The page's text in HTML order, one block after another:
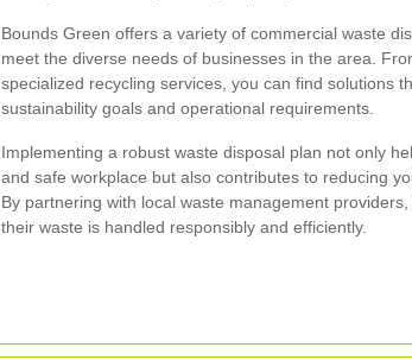
Bounds Green offers a variety of commercial waste
meet the diverse needs of businesses in the area.
specialized recycling services, you can find solutions
sustainability goals and operational requirements.
Implementing a robust waste disposal plan not only
and safe workplace but also contributes to reducing
By partnering with local waste management
their waste is handled responsibly and efficiently.